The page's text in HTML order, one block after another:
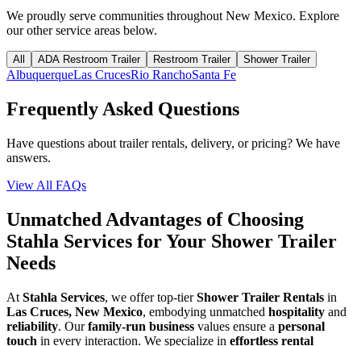
We proudly serve communities throughout New Mexico. Explore
our other service areas below.
All ADA Restroom Trailer Restroom Trailer Shower Trailer
AlbuquerqueLas CrucesRio RanchoSanta Fe
Frequently Asked Questions
Have questions about trailer rentals, delivery, or pricing? We have
answers.
View All FAQs
Unmatched Advantages of Choosing
Stahla Services for Your Shower Trailer
Needs
At Stahla Services, we offer top-tierShower Trailer Rentals in
Las Cruces, New Mexico, embodying unmatched hospitality and
reliability. Ourfamily-run business values ensure a personal
touch in every interaction. We specialize in effortless rental